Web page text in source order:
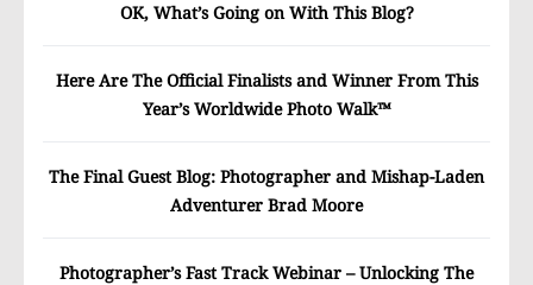
OK, What’s Going on With This Blog?
Here Are The Official Finalists and Winner From This
Year’s Worldwide Photo Walk™
The Final Guest Blog: Photographer and Mishap-Laden
Adventurer Brad Moore
Photographer’s Fast Track Webinar – Unlocking The